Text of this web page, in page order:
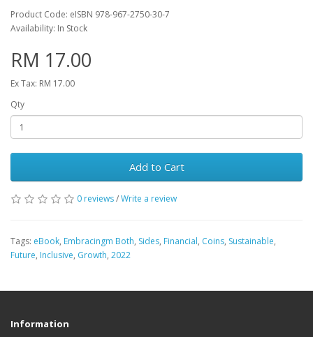
Product Code: eISBN 978-967-2750-30-7
Availability: In Stock
RM 17.00
Ex Tax: RM 17.00
Qty
Add to Cart
0 reviews/Write a review
Tags: eBook, Embracingm Both, Sides, Financial, Coins, Sustainable,
Future, Inclusive, Growth, 2022
Information